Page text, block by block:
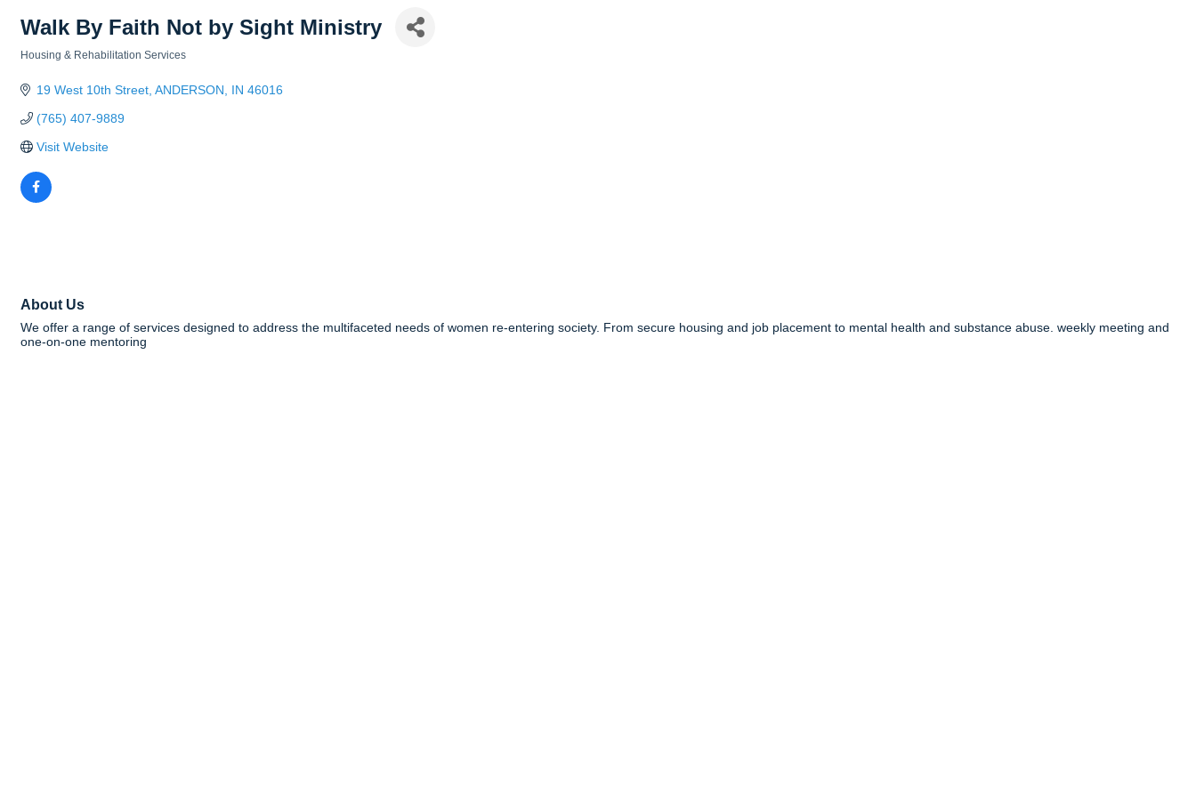
Walk By Faith Not by Sight Ministry
Housing & Rehabilitation Services
19 West 10th Street ANDERSON IN 46016
(765) 407-9889
Visit Website
About Us
We offer a range of services designed to address the multifaceted needs of women re-entering society. From secure housing and job placement to mental health and substance abuse. weekly meeting and
one-on-one mentoring